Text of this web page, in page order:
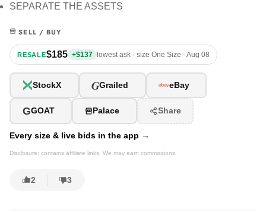
SEPARATE THE ASSETS
SELL / BUY
RESALE$185 +$137 lowest ask · size One Size · Aug 08
StockX GGrailed eBay
GGOAT Palace Share
Every size & live bids in the app →
Disclosure: contains affiliate links. We may earn commissions.
2 3